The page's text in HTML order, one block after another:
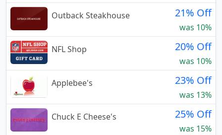
Outback Steakhouse
21% Off
was 10%
NFL Shop
20% Off
was 10%
Applebee's
23% Off
was 13%
Chuck E Cheese's
25% Off
was 15%